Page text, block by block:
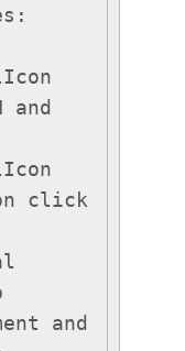
and
click
and